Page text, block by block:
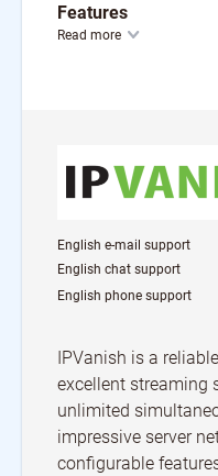
Features
Read more
English e-mail support
English chat support
English phone support
IPVanish is a
excellent streaming
unlimited
impressive server
configurable